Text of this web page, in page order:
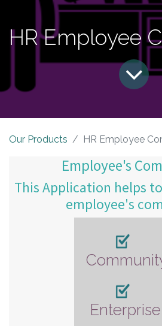
HR Employee
Our Products HR Employee
Employee's
This Application helps
employee's
Enterprise